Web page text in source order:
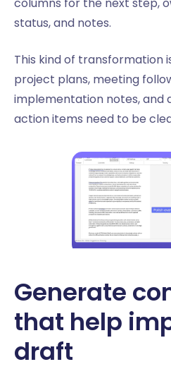
status, and notes.
This kind of transformation
project plans, meeting
implementation notes, and
action items need to be
Generate
that help
draft